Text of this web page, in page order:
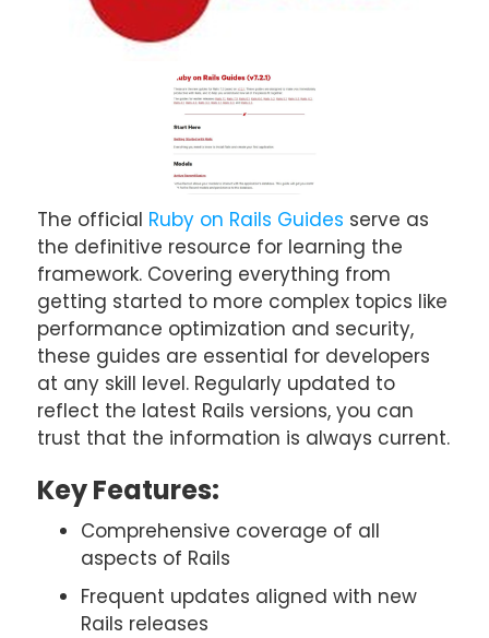
The official Ruby on Rails Guides serve as
the definitive resource for learning the
framework. Covering everything from
getting started to more complex topics like
performance optimization and security,
these guides are essential for developers
at any skill level. Regularly updated to
reflect the latest Rails versions, you can
trust that the information is always current.
Key Features:
Comprehensive coverage of all
aspects of Rails
Frequent updates aligned with new
Rails releases